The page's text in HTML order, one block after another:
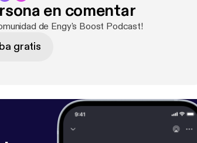
en comentar
de Engy's Boost Podcast!
gratis